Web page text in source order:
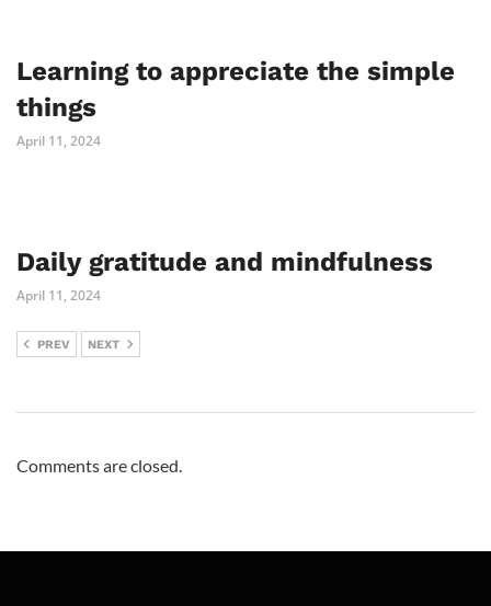
Learning to appreciate the simple
things
April 11, 2024
Daily gratitude and mindfulness
April 11, 2024
PREV NEXT
Comments are closed.